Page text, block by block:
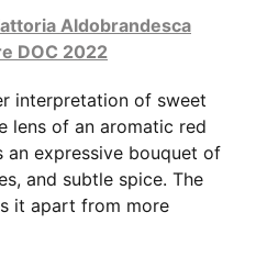
Aldobrandesca
DOC 2022
interpretation of sweet
lens of an aromatic red
an expressive bouquet of
and subtle spice. The
it apart from more